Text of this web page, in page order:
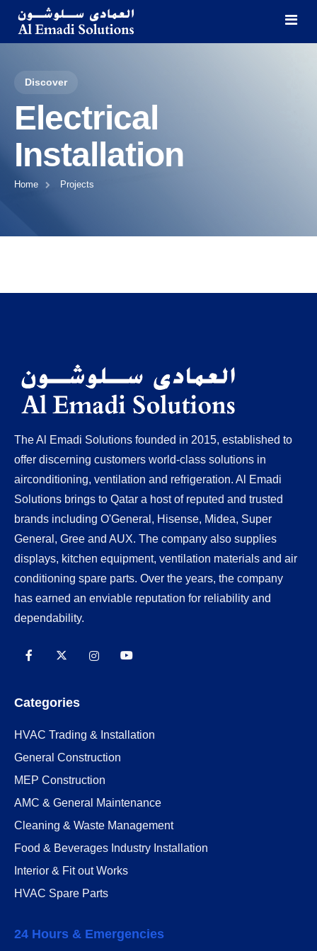
Home
Categories
HVAC Trading & Installation
Interior & Fit out Works
HVAC Spare Parts
About Us
Discover
Electrical
Installation
Home Projects
The Al Emadi Solutions founded in 2015, established to
offer discerning customers world-class solutions in
airconditioning, ventilation and refrigeration. Al Emadi
Solutions brings to Qatar a host of reputed and trusted
brands including O'General, Hisense, Midea, Super
General, Gree and AUX. The company also supplies
displays, kitchen equipment, ventilation materials and air
conditioning spare parts. Over the years, the company
has earned an enviable reputation for reliability and
dependability.
Categories
HVAC Trading & Installation
General Construction
MEP Construction
AMC & General Maintenance
Cleaning & Waste Management
Food & Beverages Industry Installation
Interior & Fit out Works
HVAC Spare Parts
24 Hours & Emergencies